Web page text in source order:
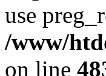
use
/www/
on line